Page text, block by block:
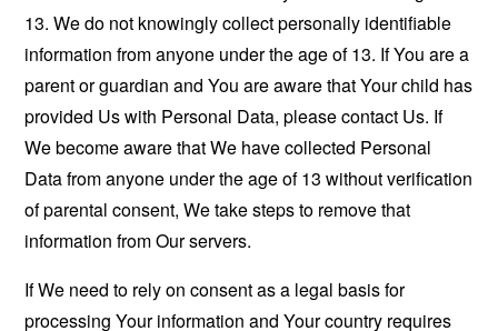
13. We do not knowingly collect personally identifiable
information from anyone under the age of 13. If You are a
parent or guardian and You are aware that Your child has
provided Us with Personal Data, please contact Us. If
We become aware that We have collected Personal
Data from anyone under the age of 13 without verification
of parental consent, We take steps to remove that
information from Our servers.
If We need to rely on consent as a legal basis for
processing Your information and Your country requires